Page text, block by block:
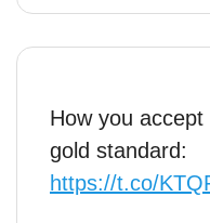
How you
gold standard:
https://t.co/